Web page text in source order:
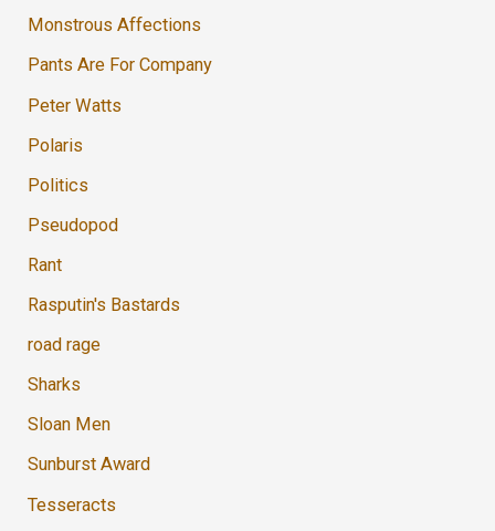
Monstrous Affections
Pants Are For Company
Peter Watts
Polaris
Politics
Pseudopod
Rant
Rasputin's Bastards
road rage
Sharks
Sloan Men
Sunburst Award
Tesseracts